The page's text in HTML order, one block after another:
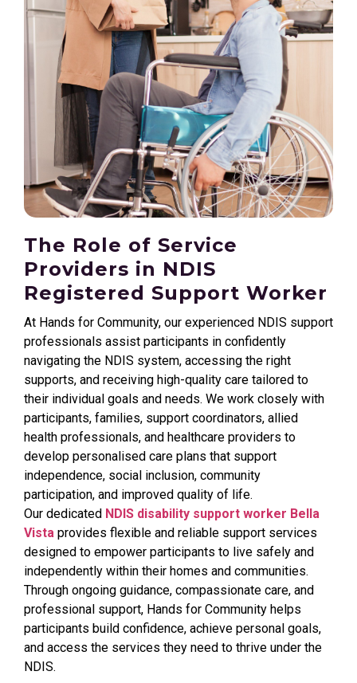
The Role of Service
Providers in NDIS
Registered Support Worker
At Hands for Community, our experienced NDIS support
professionals assist participants in confidently
navigating the NDIS system, accessing the right
supports, and receiving high-quality care tailored to
their individual goals and needs. We work closely with
participants, families, support coordinators, allied
health professionals, and healthcare providers to
develop personalised care plans that support
independence, social inclusion, community
participation, and improved quality of life.
Our dedicated NDIS disability support worker Bella
Vista provides flexible and reliable support services
designed to empower participants to live safely and
independently within their homes and communities.
Through ongoing guidance, compassionate care, and
professional support, Hands for Community helps
participants build confidence, achieve personal goals,
and access the services they need to thrive under the
NDIS.